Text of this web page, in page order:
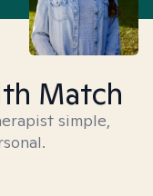
Match
simple,